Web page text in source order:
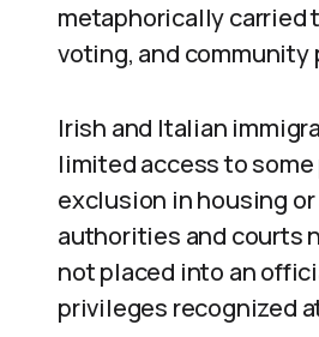
metaphorically carried
voting, and
Irish and Italian
limited access to
exclusion in housing
authorities and courts
not placed into an
privileges recognized